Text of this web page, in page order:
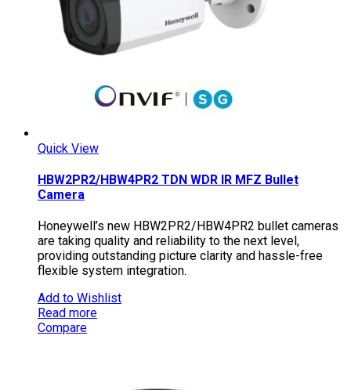
Quick View
HBW2PR2/HBW4PR2 TDN WDR IR MFZ Bullet
Camera
Honeywell’s new HBW2PR2/HBW4PR2 bullet cameras
are taking quality and reliability to the next level,
providing outstanding picture clarity and hassle-free
flexible system integration.
Add to Wishlist
Read more
Compare